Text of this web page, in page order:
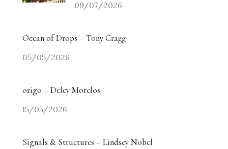
09/07/2026
Ocean of Drops – Tony Cragg
05/05/2026
origo – Delcy Morelos
15/05/2026
Signals & Structures – Lindsey Nobel